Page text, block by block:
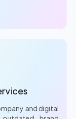
and digital